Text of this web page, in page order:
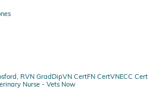
RVN GradDipVN CertFN CertVNECC Cert
Nurse - Vets Now